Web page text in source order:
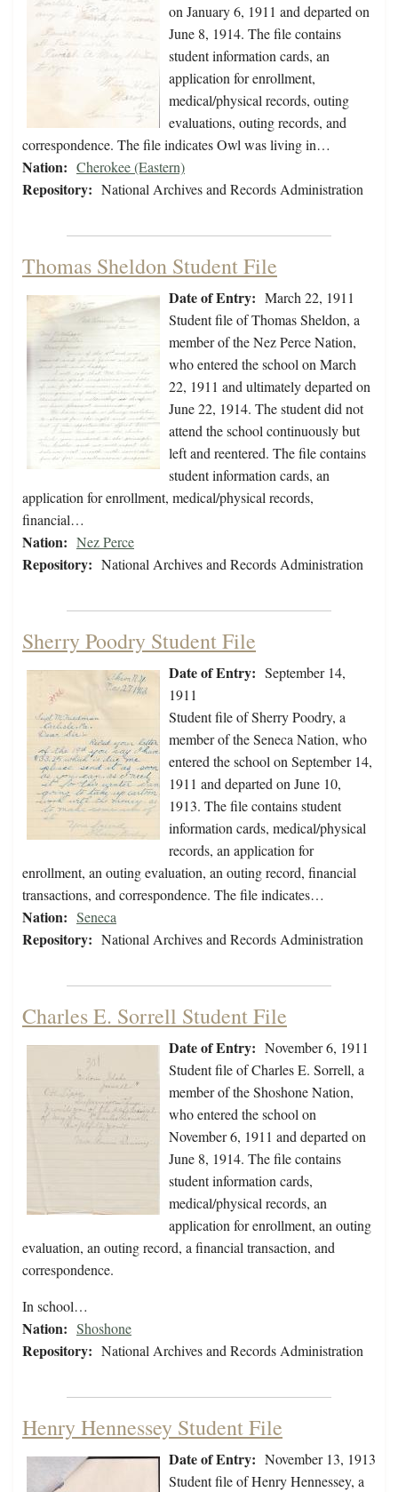
on January 6, 1911 and departed on
June 8, 1914. The file contains
student information cards, an
application for enrollment,
medical/physical records, outing
evaluations, outing records, and
correspondence. The file indicates Owl was living in…
Nation: Cherokee (Eastern)
Repository: National Archives and Records Administration
Thomas Sheldon Student File
Date of Entry: March 22, 1911
Student file of Thomas Sheldon, a
member of the Nez Perce Nation,
who entered the school on March
22, 1911 and ultimately departed on
June 22, 1914. The student did not
attend the school continuously but
left and reentered. The file contains
student information cards, an
application for enrollment, medical/physical records,
financial…
Nation: Nez Perce
Repository: National Archives and Records Administration
Sherry Poodry Student File
Date of Entry: September 14,
1911
Student file of Sherry Poodry, a
member of the Seneca Nation, who
entered the school on September 14,
1911 and departed on June 10,
1913. The file contains student
information cards, medical/physical
records, an application for
enrollment, an outing evaluation, an outing record, financial
transactions, and correspondence. The file indicates…
Nation: Seneca
Repository: National Archives and Records Administration
Charles E. Sorrell Student File
Date of Entry: November 6, 1911
Student file of Charles E. Sorrell, a
member of the Shoshone Nation,
who entered the school on
November 6, 1911 and departed on
June 8, 1914. The file contains
student information cards,
medical/physical records, an
application for enrollment, an outing
evaluation, an outing record, a financial transaction, and
correspondence.
In school…
Nation: Shoshone
Repository: National Archives and Records Administration
Henry Hennessey Student File
Date of Entry: November 13, 1913
Student file of Henry Hennessey, a